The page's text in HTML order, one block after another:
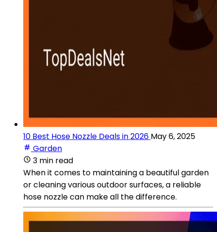
10 Best Hose Nozzle Deals in 2026 May 6, 2025
Garden
3 min read
When it comes to maintaining a beautiful garden
or cleaning various outdoor surfaces, a reliable
hose nozzle can make all the difference.